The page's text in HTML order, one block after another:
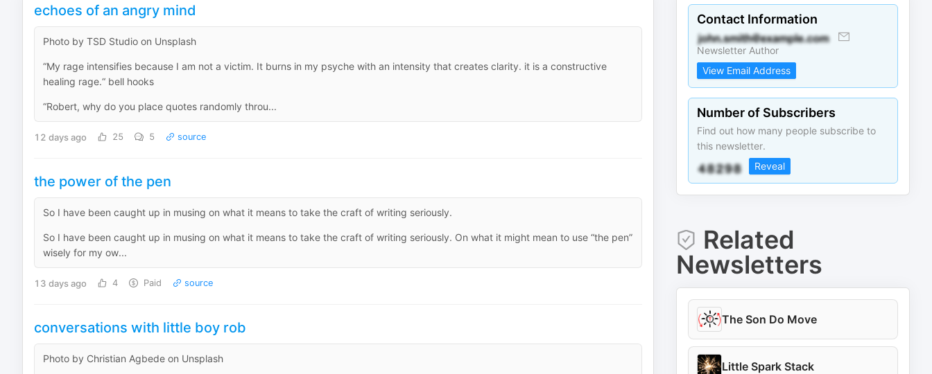
echoes of an angry mind
Photo by TSD Studio on Unsplash
“My rage intensifies because I am not a victim. It burns in my psyche with an intensity that creates clarity. it is a constructive
healing rage.“ bell hooks
“Robert, why do you place quotes randomly throu...
12 days ago 25 5 source
the power of the pen
So I have been caught up in musing on what it means to take the craft of writing seriously.
So I have been caught up in musing on what it means to take the craft of writing seriously. On what it might mean to use “the pen”
wisely for my ow...
13 days ago 4 Paid source
conversations with little boy rob
Photo by Christian Agbede on Unsplash
Contact Information
Newsletter Author
View Email Address
Number of Subscribers
Find out how many people subscribe to
this newsletter.
Reveal
Related
Newsletters
The Son Do Move
Little Spark Stack